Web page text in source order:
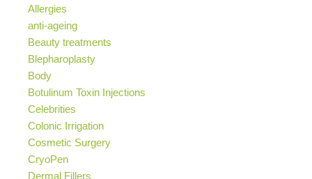
Allergies
anti-ageing
Beauty treatments
Blepharoplasty
Body
Botulinum Toxin Injections
Celebrities
Colonic Irrigation
Cosmetic Surgery
CryoPen
Dermal Fillers